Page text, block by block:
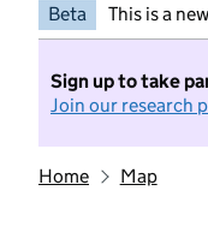
Beta This is a
Sign up to take
Join our research
Home Map